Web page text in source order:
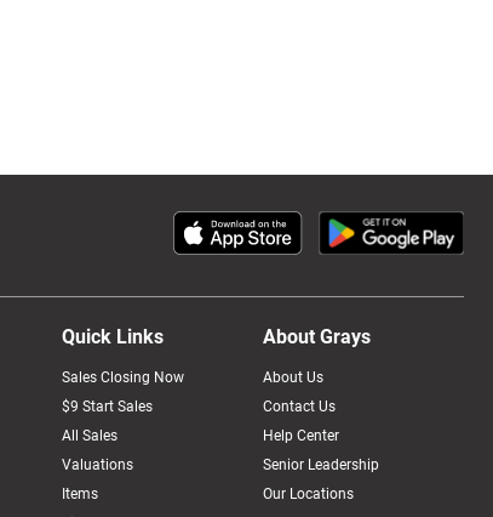
Quick Links
Sales Closing Now
$9 Start Sales
All Sales
Valuations
Items
About Grays
About Us
Contact Us
Help Center
Senior Leadership
Our Locations